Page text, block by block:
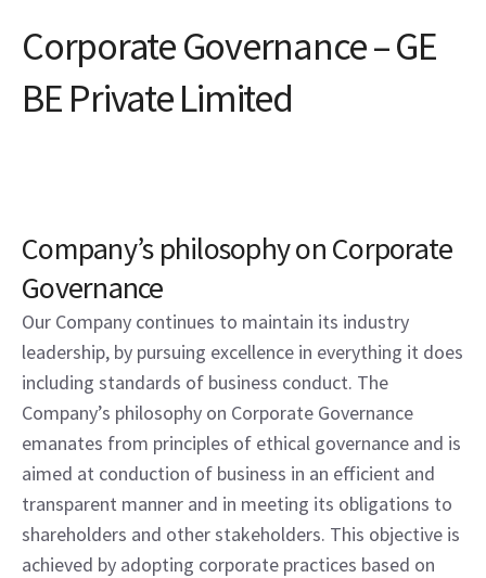
Corporate Governance – GE
BE Private Limited
Company’s philosophy on Corporate
Governance
Our Company continues to maintain its industry
leadership, by pursuing excellence in everything it does
including standards of business conduct. The
Company’s philosophy on Corporate Governance
emanates from principles of ethical governance and is
aimed at conduction of business in an efficient and
transparent manner and in meeting its obligations to
shareholders and other stakeholders. This objective is
achieved by adopting corporate practices based on